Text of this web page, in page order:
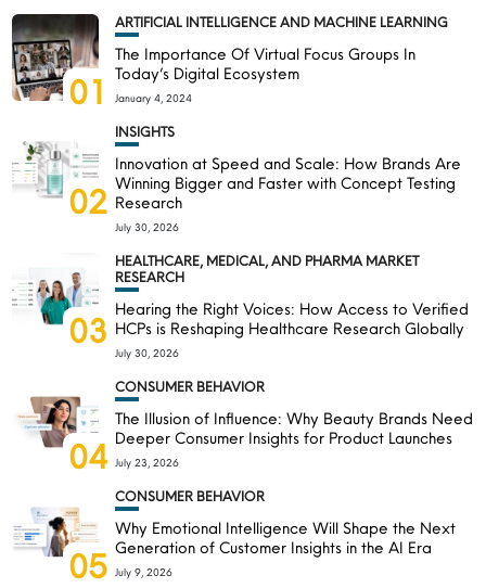
01
ARTIFICIAL INTELLIGENCE AND MACHINE LEARNING
The Importance Of Virtual Focus Groups In
Today’s Digital Ecosystem
January 4, 2024
02
INSIGHTS
Innovation at Speed and Scale: How Brands Are
Winning Bigger and Faster with Concept Testing
Research
July 30, 2026
03
HEALTHCARE, MEDICAL, AND PHARMA MARKET
RESEARCH
Hearing the Right Voices: How Access to Verified
HCPs is Reshaping Healthcare Research Globally
July 30, 2026
04
CONSUMER BEHAVIOR
The Illusion of Influence: Why Beauty Brands Need
Deeper Consumer Insights for Product Launches
July 23, 2026
05
CONSUMER BEHAVIOR
Why Emotional Intelligence Will Shape the Next
Generation of Customer Insights in the AI Era
July 9, 2026